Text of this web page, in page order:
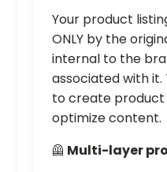
Your product
ONLY by the
internal to the
associated with it.
to create product
optimize content.
🦺 Multi-layer